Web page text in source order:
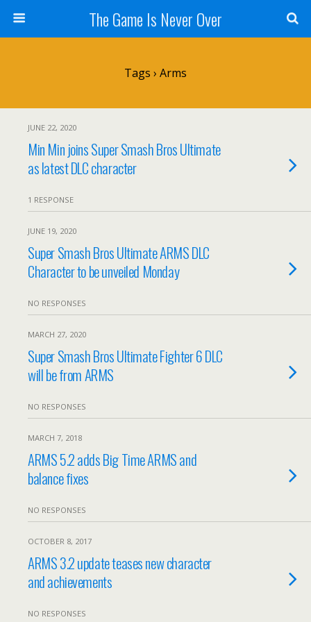
The Game Is Never Over
Tags › Arms
JUNE 22, 2020
Min Min joins Super Smash Bros Ultimate
as latest DLC character
1 RESPONSE
JUNE 19, 2020
Super Smash Bros Ultimate ARMS DLC
Character to be unveiled Monday
NO RESPONSES
MARCH 27, 2020
Super Smash Bros Ultimate Fighter 6 DLC
will be from ARMS
NO RESPONSES
MARCH 7, 2018
ARMS 5.2 adds Big Time ARMS and
balance fixes
NO RESPONSES
OCTOBER 8, 2017
ARMS 3.2 update teases new character
and achievements
NO RESPONSES